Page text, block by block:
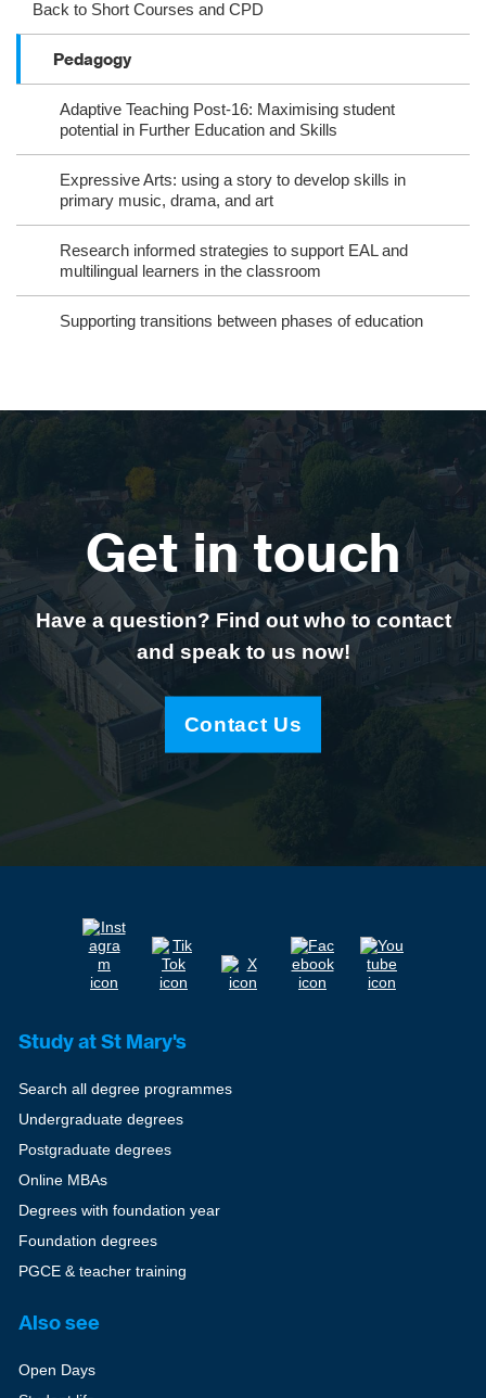
ra
oo
Back to Short Courses and CPD
Pedagogy
Adaptive Teaching Post-16: Maximising student
potential in Further Education and Skills
Expressive Arts: using a story to develop skills in
primary music, drama, and art
Research informed strategies to support EAL and
multilingual learners in the classroom
Supporting transitions between phases of education
Get in touch
Have a question? Find out who to contact
and speak to us now!
Contact Us
Study at St Mary's
Search all degree programmes
Undergraduate degrees
Postgraduate degrees
Online MBAs
Degrees with foundation year
Foundation degrees
PGCE & teacher training
Also see
Open Days